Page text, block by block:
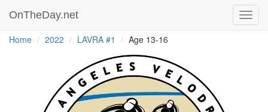
OnTheDay.net
Home 2022 LAVRA #1 Age 13-16